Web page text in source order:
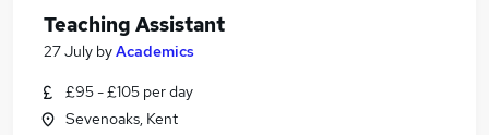
Teaching Assistant
27 July byAcademics
£95 - £105 per day
Sevenoaks, Kent